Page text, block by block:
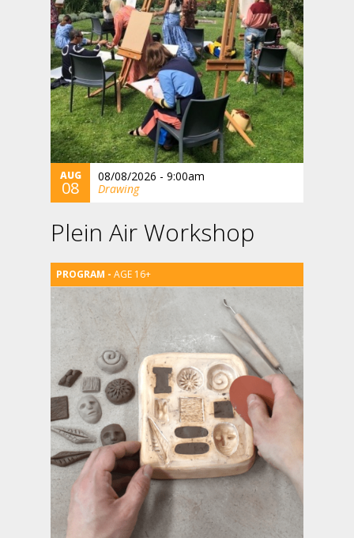
AUG
08
08/08/2026 - 9:00am
Drawing
Plein Air Workshop
AGE 16+